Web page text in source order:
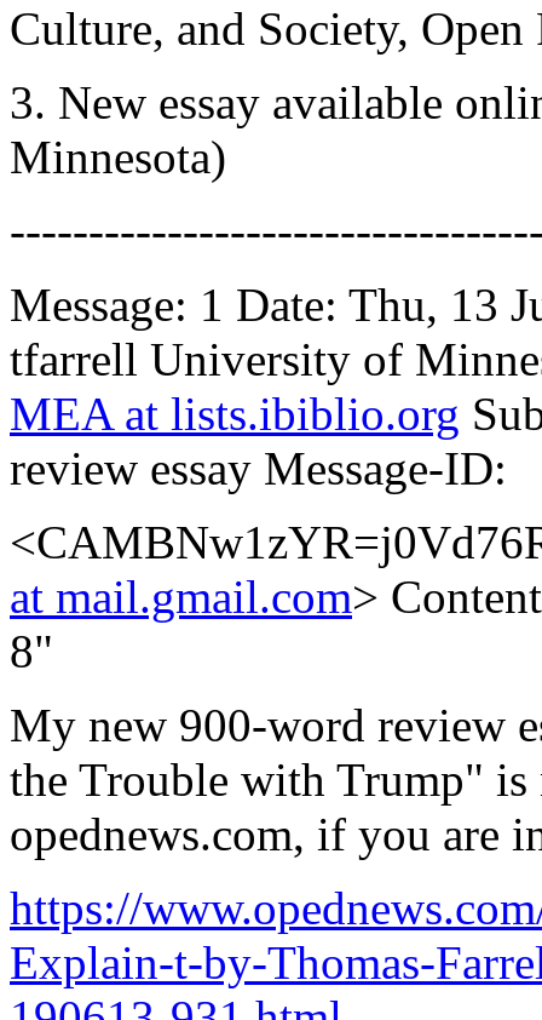
Culture, and Society,
3. New essay available
Minnesota)
Message: 1 Date: Thu, 13
tfarrell University of
MEA at lists.ibiblio.org
review essay Message-ID:
at mail.gmail.com>
8"
My new 900-word review
the Trouble with Trump"
opednews.com, if you are
https://
Explain-t-by-Thomas-